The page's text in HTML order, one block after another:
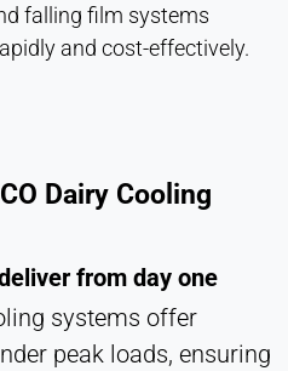
falling film systems
and cost-effectively.
Dairy Cooling
from day one
systems offer
peak loads, ensuring